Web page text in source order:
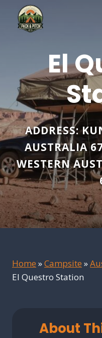
content
El
ADDRESS:
AUSTRALIA
WESTERN
Home »Campsite »
El Questro Station
About